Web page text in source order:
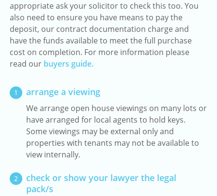
appropriate ask your solicitor to check this too. You
also need to ensure you have means to pay the
deposit, our contract documentation charge and
have the funds available to meet the full purchase
cost on completion. For more information please
read our buyers guide.
1 arrange a viewing
We arrange open house viewings on many lots or
have arranged for local agents to hold keys.
Some viewings may be external only and
properties with tenants may not be available to
view internally.
2
check or show your lawyer the legal
pack/s